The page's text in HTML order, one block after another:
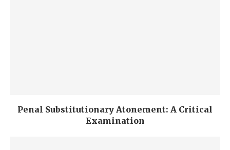
Penal Substitutionary Atonement: A Critical
Examination